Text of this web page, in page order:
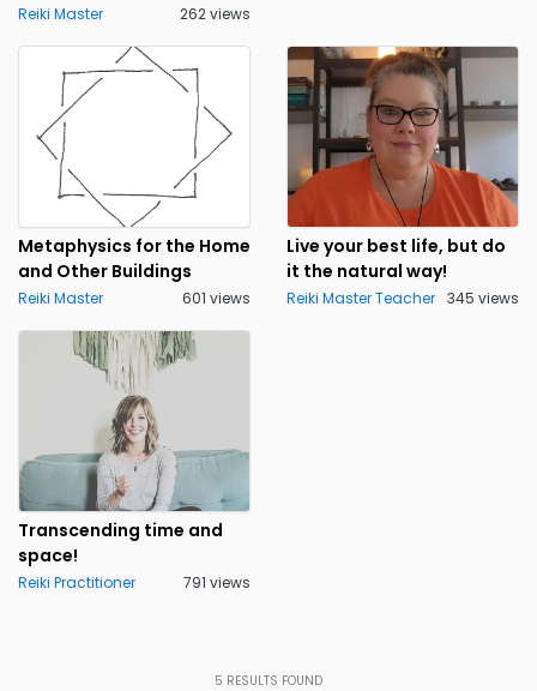
Reiki Master 262 views
Metaphysics for the Home
and Other Buildings
Reiki Master 601 views
Live your best life, but do
it the natural way!
Reiki Master Teacher 345 views
Transcending time and
space!
Reiki Practitioner 791 views
5 RESULTS FOUND